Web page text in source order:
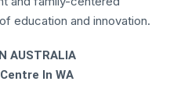
education and innovation.
AUSTRALIA
In WA